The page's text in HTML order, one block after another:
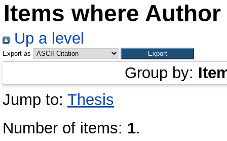
Items where
Up a level
Export as
Group by:
Jump to: Thesis
Number of items: 1.